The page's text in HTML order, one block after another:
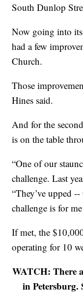
South Dunlop
Now going into
had a few
Church.
Those
Hines said.
And for the
is on the table
“One of our
challenge. Last
“They’ve upped
challenge is for
If met, the
operating for 10
WATCH: There
in Petersburg.